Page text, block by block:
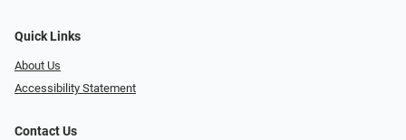
Quick Links
About Us
Accessibility Statement
Contact Us